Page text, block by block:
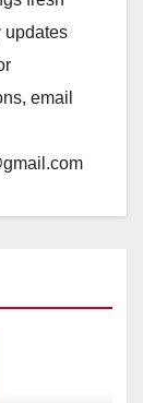
updates
email